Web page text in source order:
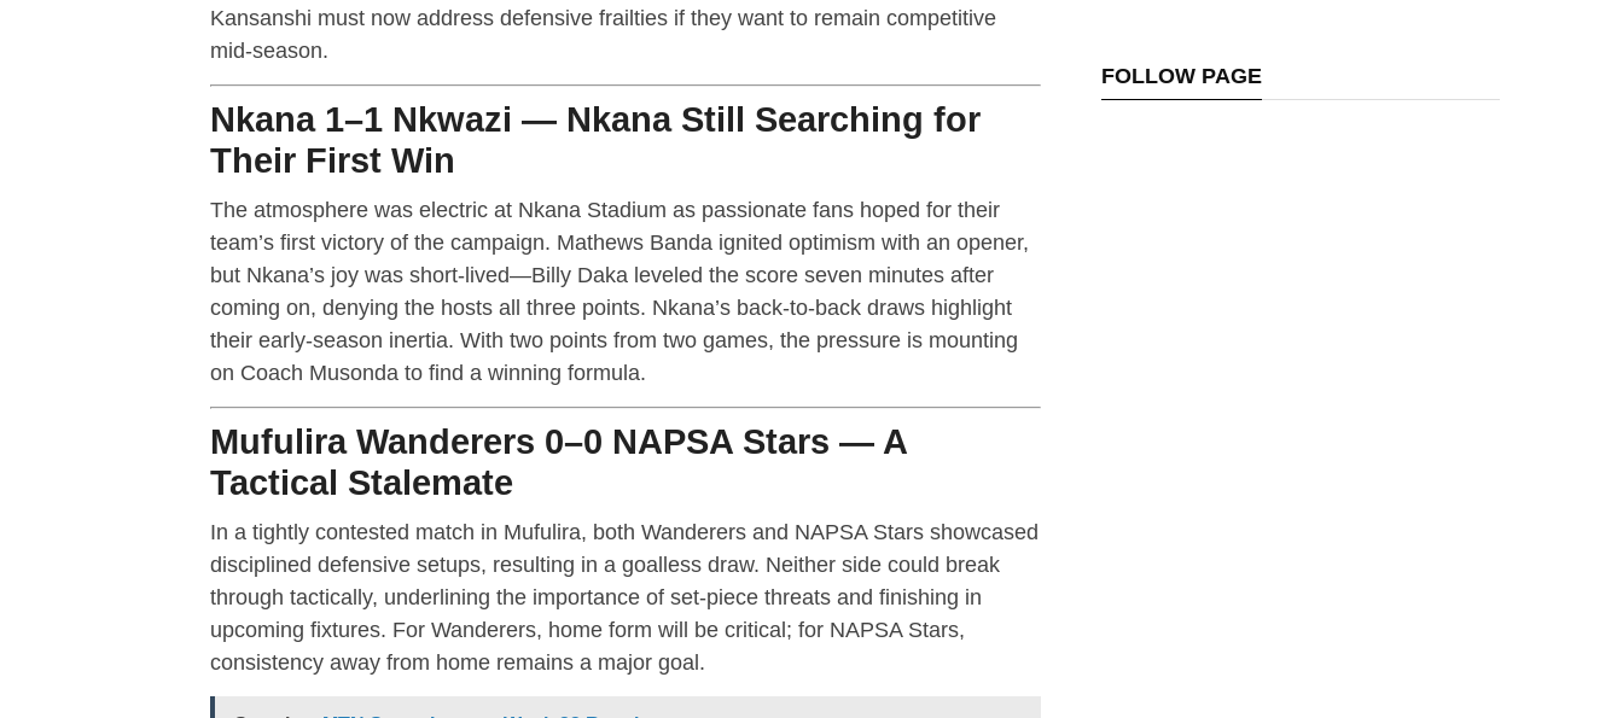
Kansanshi must now address defensive frailties if they want to remain competitive
mid-season.
Nkana 1–1 Nkwazi — Nkana Still Searching for
Their First Win
The atmosphere was electric at Nkana Stadium as passionate fans hoped for their
team’s first victory of the campaign. Mathews Banda ignited optimism with an opener,
but Nkana’s joy was short-lived—Billy Daka leveled the score seven minutes after
coming on, denying the hosts all three points. Nkana’s back-to-back draws highlight
their early-season inertia. With two points from two games, the pressure is mounting
on Coach Musonda to find a winning formula.
Mufulira Wanderers 0–0 NAPSA Stars — A
Tactical Stalemate
In a tightly contested match in Mufulira, both Wanderers and NAPSA Stars showcased
disciplined defensive setups, resulting in a goalless draw. Neither side could break
through tactically, underlining the importance of set-piece threats and finishing in
upcoming fixtures. For Wanderers, home form will be critical; for NAPSA Stars,
consistency away from home remains a major goal.
FOLLOW PAGE